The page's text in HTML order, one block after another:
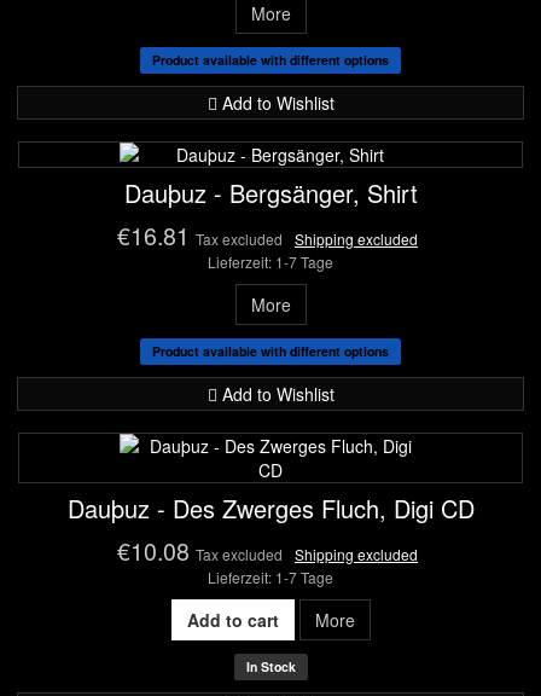
More
Product available with different options
Add to Wishlist
Dauþuz - Bergsänger, Shirt
€16.81 Tax excluded
Shipping excluded
Lieferzeit: 1-7 Tage
More
Product available with different options
Add to Wishlist
Dauþuz - Des Zwerges Fluch, Digi CD
€10.08 Tax excluded
Shipping excluded
Lieferzeit: 1-7 Tage
Add to cart More
In Stock